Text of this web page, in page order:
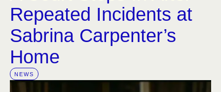
Repeated Incidents at
Sabrina Carpenter’s
Home
NEWS